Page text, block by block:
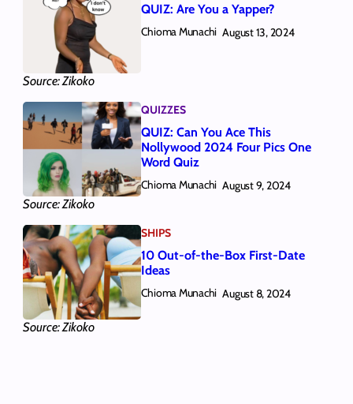
Source: Zikoko
QUIZ: Are You a Yapper?
Chioma Munachi August 13, 2024
Source: Zikoko
QUIZZES
QUIZ: Can You Ace This
Nollywood 2024 Four Pics One
Word Quiz
Chioma Munachi August 9, 2024
Source: Zikoko
SHIPS
10 Out-of-the-Box First-Date
Ideas
Chioma Munachi August 8, 2024